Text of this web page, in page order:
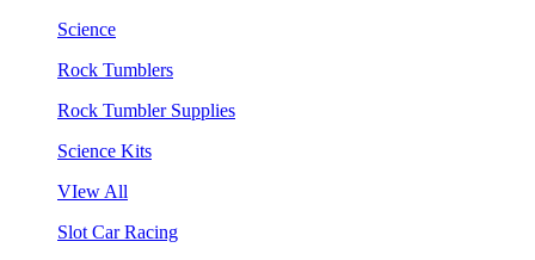
Science
Rock Tumblers
Rock Tumbler Supplies
Science Kits
VIew All
Slot Car Racing